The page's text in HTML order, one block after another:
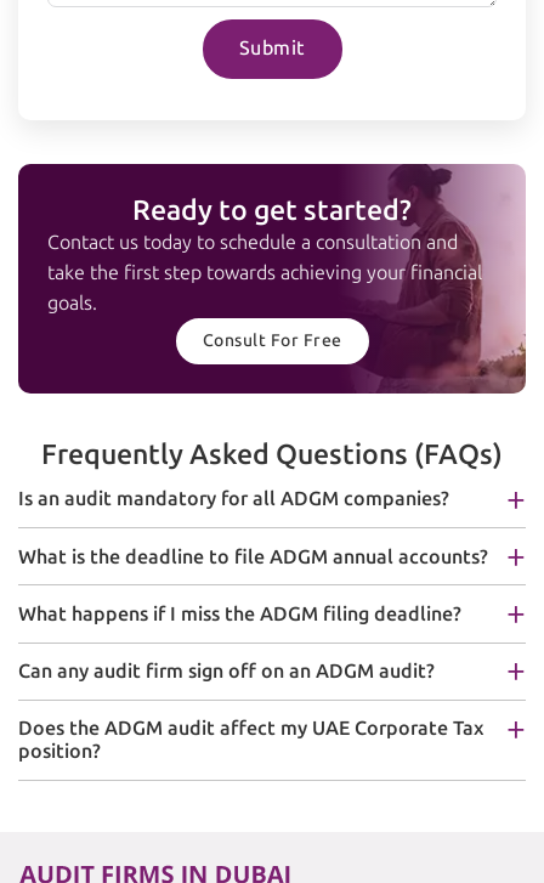
Submit
Ready to get started?
Contact us today to schedule a consultation and
take the first step towards achieving your financial
goals.
Consult For Free
Frequently Asked Questions (FAQs)
Is an audit mandatory for all ADGM companies?
What is the deadline to file ADGM annual accounts?
What happens if I miss the ADGM filing deadline?
Can any audit firm sign off on an ADGM audit?
Does the ADGM audit affect my UAE Corporate Tax
position?